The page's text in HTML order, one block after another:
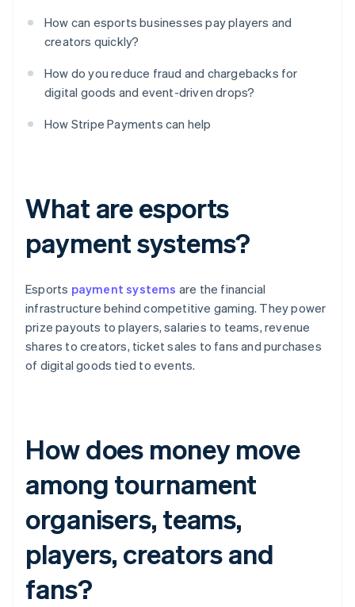
How can esports businesses pay players and
creators quickly?
How do you reduce fraud and chargebacks for
digital goods and event-driven drops?
How Stripe Payments can help
What are esports
payment systems?
Esports payment systems are the financial
infrastructure behind competitive gaming. They power
prize payouts to players, salaries to teams, revenue
shares to creators, ticket sales to fans and purchases
of digital goods tied to events.
How does money move
among tournament
organisers, teams,
players, creators and
fans?